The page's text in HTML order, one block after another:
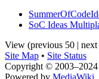
SoC Ideas
View (previous 50 |
Site Map • Site Status
Copyright ©
Powered by MediaWiki